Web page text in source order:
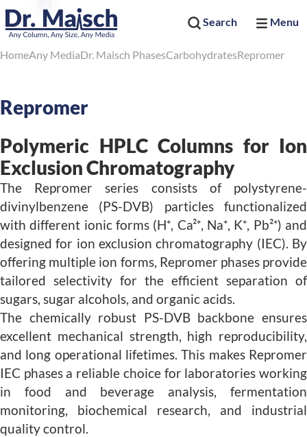
Search Menu
HomeAny MediaDr. Maisch PhasesCarbohydratesRepromer
Repromer
Polymeric HPLC Columns for Ion
Exclusion Chromatography
The Repromer series consists of polystyrene-
divinylbenzene (PS-DVB) particles functionalized
with different ionic forms (H⁺, Ca²⁺, Na⁺, K⁺, Pb²⁺) and
designed for ion exclusion chromatography (IEC). By
offering multiple ion forms, Repromer phases provide
tailored selectivity for the efficient separation of
sugars, sugar alcohols, and organic acids.
The chemically robust PS-DVB backbone ensures
excellent mechanical strength, high reproducibility,
and long operational lifetimes. This makes Repromer
IEC phases a reliable choice for laboratories working
in food and beverage analysis, fermentation
monitoring, biochemical research, and industrial
quality control.